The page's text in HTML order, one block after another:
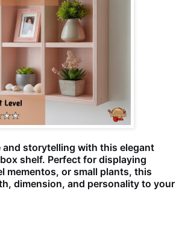
and storytelling with this elegant
shelf. Perfect for displaying
mementos, or small plants, this
dimension, and personality to your